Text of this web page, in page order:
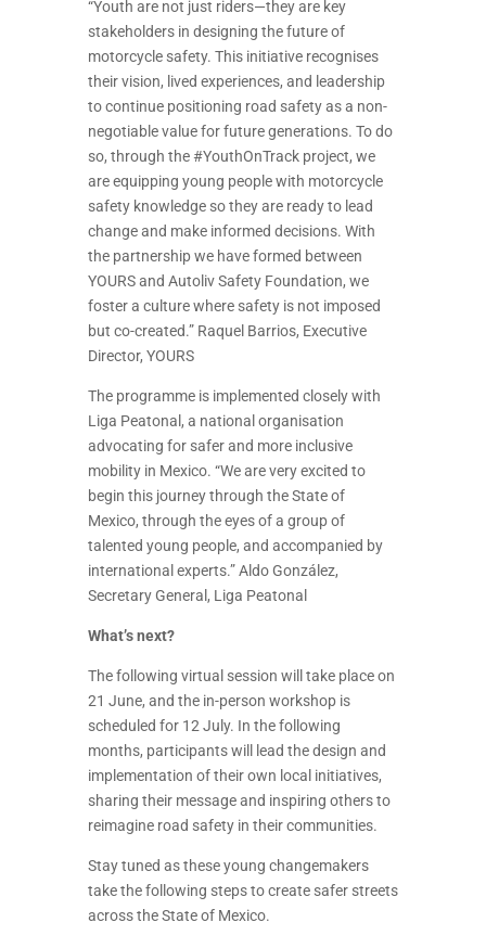
“Youth are not just riders—they are key
stakeholders in designing the future of
motorcycle safety. This initiative recognises
their vision, lived experiences, and leadership
to continue positioning road safety as a non-
negotiable value for future generations. To do
so, through the #YouthOnTrack project, we
are equipping young people with motorcycle
safety knowledge so they are ready to lead
change and make informed decisions. With
the partnership we have formed between
YOURS and Autoliv Safety Foundation, we
foster a culture where safety is not imposed
but co-created.” Raquel Barrios, Executive
Director, YOURS
The programme is implemented closely with
Liga Peatonal, a national organisation
advocating for safer and more inclusive
mobility in Mexico. “We are very excited to
begin this journey through the State of
Mexico, through the eyes of a group of
talented young people, and accompanied by
international experts.” Aldo González,
Secretary General, Liga Peatonal
What’s next?
The following virtual session will take place on
21 June, and the in-person workshop is
scheduled for 12 July. In the following
months, participants will lead the design and
implementation of their own local initiatives,
sharing their message and inspiring others to
reimagine road safety in their communities.
Stay tuned as these young changemakers
take the following steps to create safer streets
across the State of Mexico.